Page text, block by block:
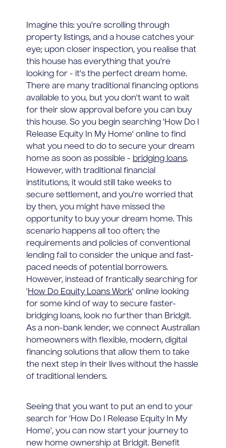
Imagine this: you're scrolling through
property listings, and a house catches your
eye; upon closer inspection, you realise that
this house has everything that you're
looking for - it's the perfect dream home.
There are many traditional financing options
available to you, but you don't want to wait
for their slow approval before you can buy
this house. So you begin searching 'How Do I
Release Equity In My Home' online to find
what you need to do to secure your dream
home as soon as possible - bridging loans.
However, with traditional financial
institutions, it would still take weeks to
secure settlement, and you're worried that
by then, you might have missed the
opportunity to buy your dream home. This
scenario happens all too often; the
requirements and policies of conventional
lending fail to consider the unique and fast-
paced needs of potential borrowers.
However, instead of frantically searching for
'How Do Equity Loans Work' online looking
for some kind of way to secure faster-
bridging loans, look no further than Bridgit.
As a non-bank lender, we connect Australian
homeowners with flexible, modern, digital
financing solutions that allow them to take
the next step in their lives without the hassle
of traditional lenders.
Seeing that you want to put an end to your
search for 'How Do I Release Equity In My
Home', you can now start your journey to
new home ownership at Bridgit. Benefit